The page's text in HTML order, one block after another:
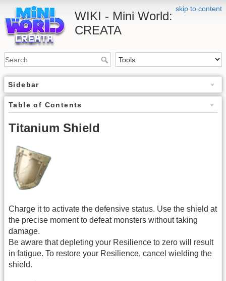
skip to content
WIKI - Mini World:
CREATA
Sidebar
Table of Contents
Titanium Shield
Charge it to activate the defensive status. Use the shield at
the precise moment to defeat monsters without taking
damage.
Be aware that depleting your Resilience to zero will result
in fatigue. To restore your Resilience, cancel wielding the
shield.